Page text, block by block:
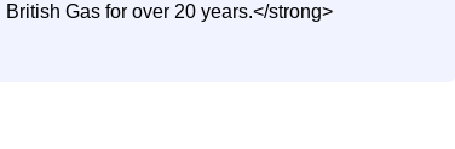
Gas for over 20 years.</strong>